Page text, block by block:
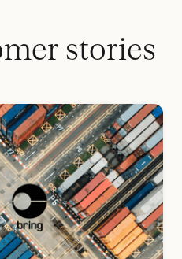
stories